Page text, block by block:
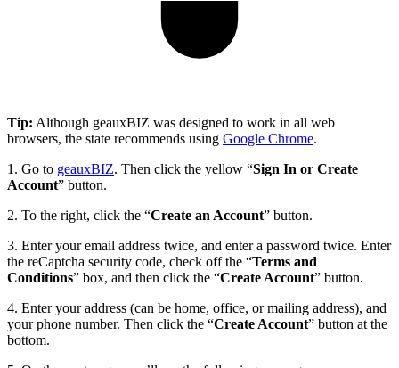
Tip: Although geauxBIZ was designed to work in all web
browsers, the state recommends using Google Chrome.
1. Go to geauxBIZ. Then click the yellow “Sign In or Create
Account” button.
2. To the right, click the “Create an Account” button.
3. Enter your email address twice, and enter a password twice. Enter
the reCaptcha security code, check off the “Terms and
Conditions” box, and then click the “Create Account” button.
4. Enter your address (can be home, office, or mailing address), and
your phone number. Then click the “Create Account” button at the
bottom.